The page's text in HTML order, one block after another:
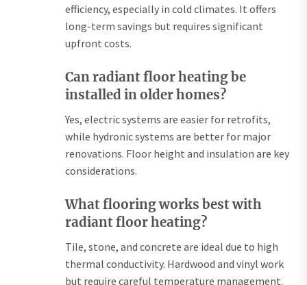
efficiency, especially in cold climates. It offers
long-term savings but requires significant
upfront costs.
Can radiant floor heating be
installed in older homes?
Yes, electric systems are easier for retrofits,
while hydronic systems are better for major
renovations. Floor height and insulation are key
considerations.
What flooring works best with
radiant floor heating?
Tile, stone, and concrete are ideal due to high
thermal conductivity. Hardwood and vinyl work
but require careful temperature management.